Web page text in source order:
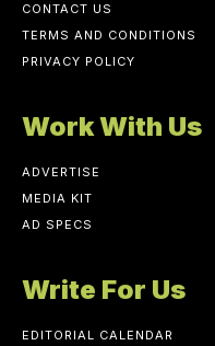
CONTACT US
TERMS AND CONDITIONS
PRIVACY POLICY
Work With Us
ADVERTISE
MEDIA KIT
AD SPECS
Write For Us
EDITORIAL CALENDAR